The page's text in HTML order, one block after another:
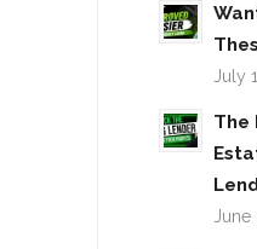
July
The